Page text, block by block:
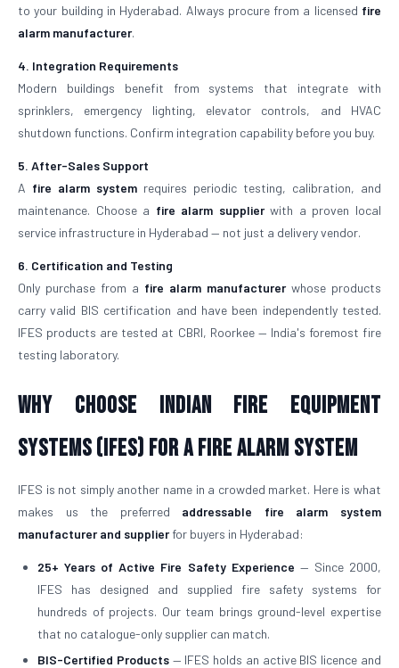
to your building in Hyderabad. Always procure from a licensed fire
alarm manufacturer.
4. Integration Requirements
Modern buildings benefit from systems that integrate with
sprinklers, emergency lighting, elevator controls, and HVAC
shutdown functions. Confirm integration capability before you buy.
5. After-Sales Support
A fire alarm system requires periodic testing, calibration, and
maintenance. Choose a fire alarm supplierwith a proven local
service infrastructure in Hyderabad — not just a delivery vendor.
6. Certification and Testing
Only purchase from a fire alarm manufacturerwhose products
carry valid BIS certification and have been independently tested.
IFES products are tested at CBRI, Roorkee — India's foremost fire
testing laboratory.
Why Choose Indian Fire Equipment
Systems (IFES) for a Fire Alarm System
IFES is not simply another name in a crowded market. Here is what
makes us the preferred addressable fire alarm system
manufacturer and supplierfor buyers in Hyderabad:
25+ Years of Active Fire Safety Experience — Since 2000,
IFES has designed and supplied fire safety systems for
hundreds of projects. Our team brings ground-level expertise
that no catalogue-only supplier can match.
BIS-Certified Products— IFES holds an active BIS licence and